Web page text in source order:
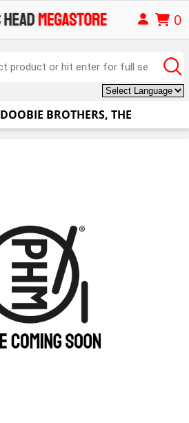
0
DOOBIE BROTHERS, THE